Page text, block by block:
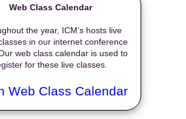
Web Class Calendar
the year, ICM’s hosts live
in our internet conference
web class calendar is used to
for these live classes.
Web Class Calendar